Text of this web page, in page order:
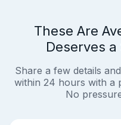
These Are
Deserves
Share a few details
within 24 hours with a
No